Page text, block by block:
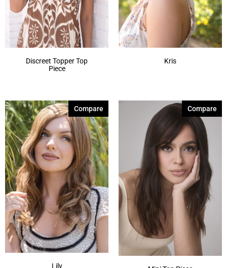
Discreet Topper Top
Piece
Kris
Lily
Compare Compare